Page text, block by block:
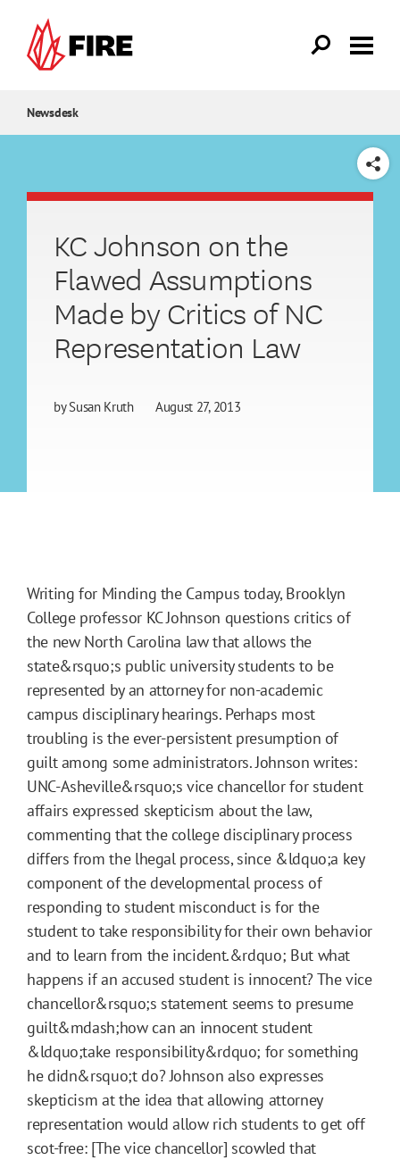
Newsdesk
SHARE
KC Johnson on the
Flawed Assumptions
Made by Critics of NC
Representation Law
bySusan Kruth August 27, 2013
Writing for Minding the Campus today, Brooklyn
College professor KC Johnson questions critics of
the new North Carolina law that allows the
state&rsquo;s public university students to be
represented by an attorney for non-academic
campus disciplinary hearings. Perhaps most
troubling is the ever-persistent presumption of
guilt among some administrators. Johnson writes:
UNC-Asheville&rsquo;s vice chancellor for student
affairs expressed skepticism about the law,
commenting that the college disciplinary process
differs from the lhegal process, since &ldquo;a key
component of the developmental process of
responding to student misconduct is for the
student to take responsibility for their own behavior
and to learn from the incident.&rdquo; But what
happens if an accused student is innocent? The vice
chancellor&rsquo;s statement seems to presume
guilt&mdash;how can an innocent student
&ldquo;take responsibility&rdquo; for something
he didn&rsquo;t do? Johnson also expresses
skepticism at the idea that allowing attorney
representation would allow rich students to get off
scot-free: [The vice chancellor] scowled that